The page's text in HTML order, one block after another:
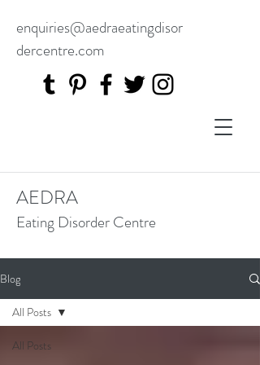
enquiries@aedraeatingdisor
dercentre.com
AEDRA
Eating Disorder Centre
Blog
All Posts
All Posts